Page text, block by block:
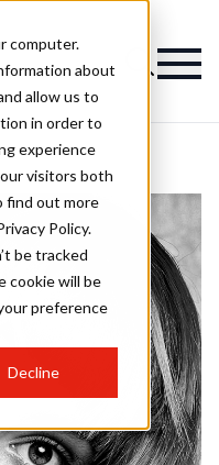
computer.
about
allow us to
in order to
experience
visitors both
find out more
Policy.
be tracked
cookie will be
preference
Decline